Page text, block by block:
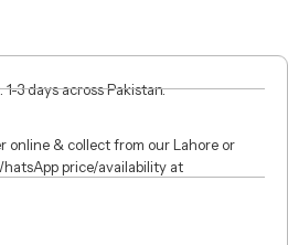
3 days across Pakistan.
online & collect from our Lahore or
price/availability at